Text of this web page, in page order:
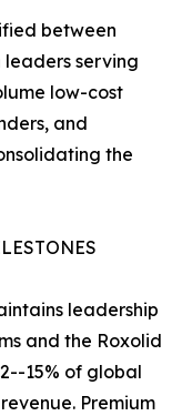
between
serving
low-cost
and
the
leadership
and the Roxolid
15% of global
Premium